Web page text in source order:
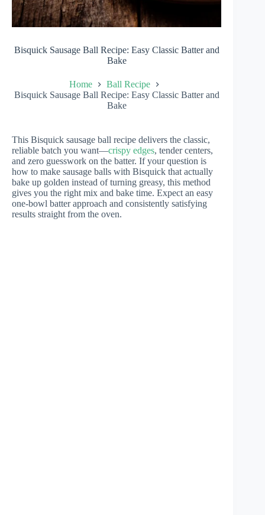
Bisquick Sausage Ball Recipe: Easy Classic Batter and
Bake
Home
Ball Recipe
Bisquick Sausage Ball Recipe: Easy Classic Batter and
Bake
This Bisquick sausage ball recipe delivers the classic,
reliable batch you want—crispy edges, tender centers,
and zero guesswork on the batter. If your question is
how to make sausage balls with Bisquick that actually
bake up golden instead of turning greasy, this method
gives you the right mix and bake time. Expect an easy
one-bowl batter approach and consistently satisfying
results straight from the oven.